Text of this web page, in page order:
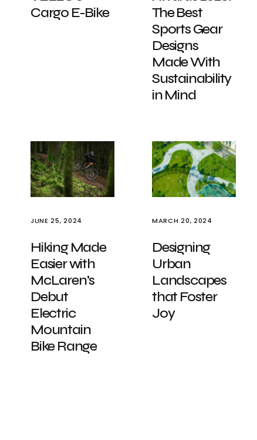
Cargo E-Bike
The Best
Sports Gear
Designs
Made With
Sustainability
in Mind
JUNE 25, 2024
Hiking Made
Easier with
McLaren’s
Debut
Electric
Mountain
Bike Range
MARCH 20, 2024
Designing
Urban
Landscapes
that Foster
Joy